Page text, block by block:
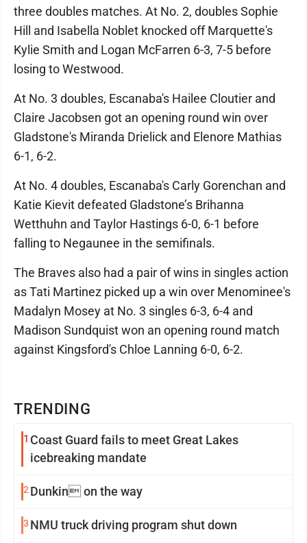
TRENDING
1 Coast Guard fails to meet Great Lakes
icebreaking mandate
2 Dunkin on the way
3 NMU truck driving program shut down
three doubles matches. At No. 2, doubles Sophie
Hill and Isabella Noblet knocked off Marquette's
Kylie Smith and Logan McFarren 6-3, 7-5 before
losing to Westwood.
At No. 3 doubles, Escanaba's Hailee Cloutier and
Claire Jacobsen got an opening round win over
Gladstone's Miranda Drielick and Elenore Mathias
6-1, 6-2.
At No. 4 doubles, Escanaba's Carly Gorenchan and
Katie Kievit defeated Gladstone’s Brihanna
Wetthuhn and Taylor Hastings 6-0, 6-1 before
falling to Negaunee in the semifinals.
The Braves also had a pair of wins in singles action
as Tati Martinez picked up a win over Menominee's
Madalyn Mosey at No. 3 singles 6-3, 6-4 and
Madison Sundquist won an opening round match
against Kingsford's Chloe Lanning 6-0, 6-2.